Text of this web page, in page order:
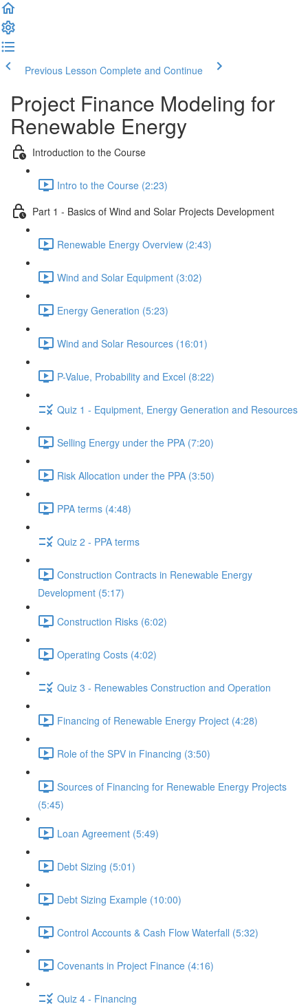
Previous Lesson Complete and Continue
Project Finance Modeling for
Renewable Energy
Introduction to the Course
Intro to the Course (2:23)
Part 1 - Basics of Wind and Solar Projects Development
Renewable Energy Overview (2:43)
Wind and Solar Equipment (3:02)
Energy Generation (5:23)
Wind and Solar Resources (16:01)
P-Value, Probability and Excel (8:22)
Quiz 1 - Equipment, Energy Generation and Resources
Selling Energy under the PPA (7:20)
Risk Allocation under the PPA (3:50)
PPA terms (4:48)
Quiz 2 - PPA terms
Construction Contracts in Renewable Energy
Development (5:17)
Construction Risks (6:02)
Operating Costs (4:02)
Quiz 3 - Renewables Construction and Operation
Financing of Renewable Energy Project (4:28)
Role of the SPV in Financing (3:50)
Sources of Financing for Renewable Energy Projects
(5:45)
Loan Agreement (5:49)
Debt Sizing (5:01)
Debt Sizing Example (10:00)
Control Accounts & Cash Flow Waterfall (5:32)
Covenants in Project Finance (4:16)
Quiz 4 - Financing